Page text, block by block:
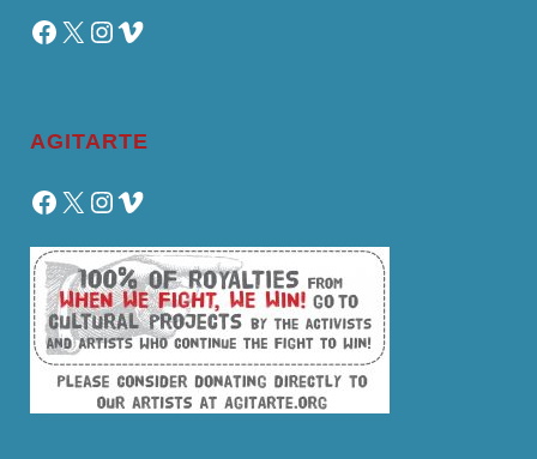
Facebook
X Instagram
Vimeo
AGITARTE
Facebook
X Instagram
Vimeo